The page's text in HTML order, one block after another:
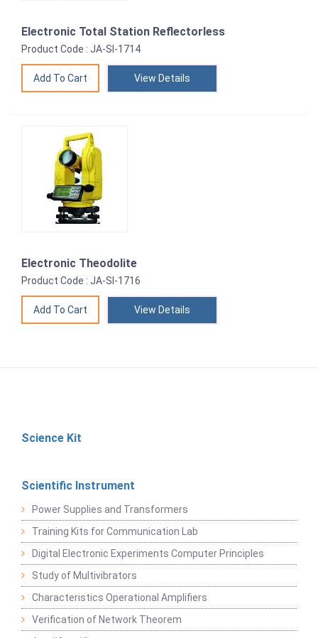
Electronic Total Station Reflectorless
Product Code : JA-SI-1714
View Details
Electronic Theodolite
Product Code : JA-SI-1716
View Details
Science Kit
Scientific Instrument
Power Supplies and Transformers
Training Kits for Communication Lab
Digital Electronic Experiments Computer Principles
Study of Multivibrators
Characteristics Operational Amplifiers
Verification of Network Theorem